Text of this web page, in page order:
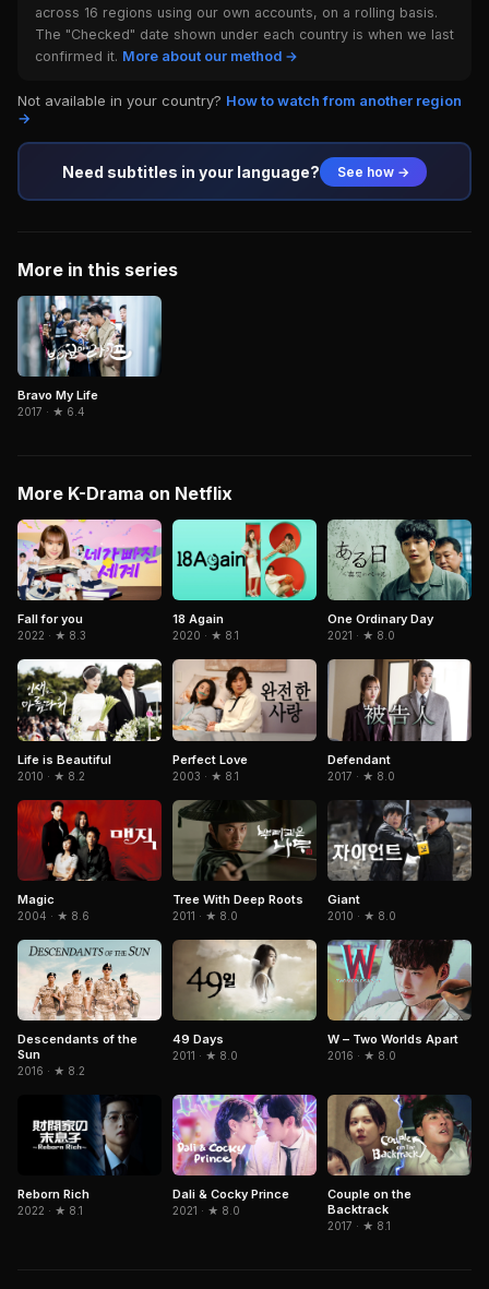
across 16 regions using our own accounts, on a rolling basis.
The "Checked" date shown under each country is when we last
confirmed it. More about our method →
Not available in your country? How to watch from another region
→
Need subtitles in your language? See how →
More in this series
Bravo My Life
2017 · ★ 6.4
More K-Drama on Netflix
Fall for you
2022 · ★ 8.3
18 Again
2020 · ★ 8.1
One Ordinary Day
2021 · ★ 8.0
Life is Beautiful
2010 · ★ 8.2
Perfect Love
2003 · ★ 8.1
Defendant
2017 · ★ 8.0
Magic
2004 · ★ 8.6
Tree With Deep Roots
2011 · ★ 8.0
Giant
2010 · ★ 8.0
Descendants of the
Sun
2016 · ★ 8.2
49 Days
2011 · ★ 8.0
W – Two Worlds Apart
2016 · ★ 8.0
Reborn Rich
2022 · ★ 8.1
Dali & Cocky Prince
2021 · ★ 8.0
Couple on the
Backtrack
2017 · ★ 8.1